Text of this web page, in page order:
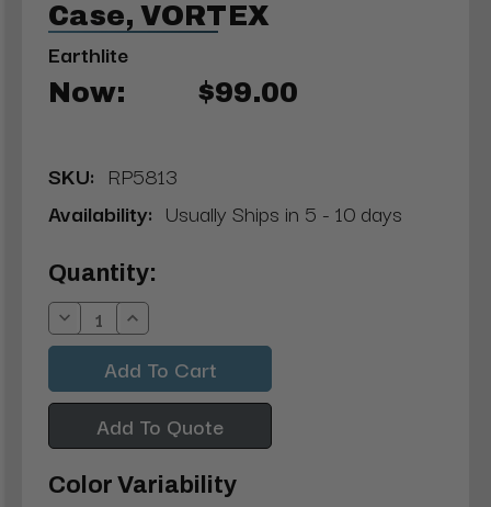
Case, VORTEX
Earthlite
Now: $99.00
SKU: RP5813
Availability: Usually Ships in 5 - 10 days
Current
Stock:
Quantity:
Decrease
Quantity:
Increase
Quantity:
Add To Quote
Color Variability